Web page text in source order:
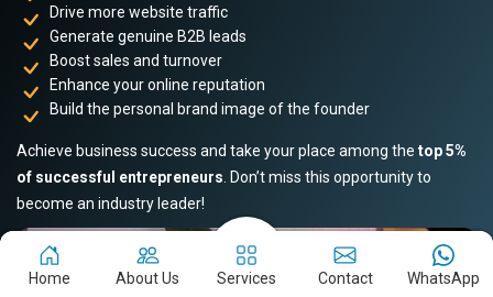
Drive more website traffic
Generate genuine B2B leads
Boost sales and turnover
Enhance your online reputation
Build the personal brand image of the founder
Achieve business success and take your place among the top 5%
of successful entrepreneurs . Don’t miss this opportunity to
become an industry leader!
Home About Us Services Contact WhatsApp